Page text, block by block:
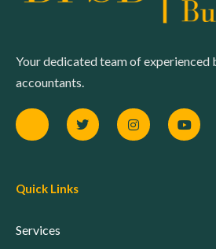
Your dedicated team of experienced
accountants.
Quick Links
Services